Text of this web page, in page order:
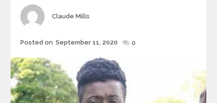
Author
Claude Mills
Posted
Posted on September 11, 2020 0